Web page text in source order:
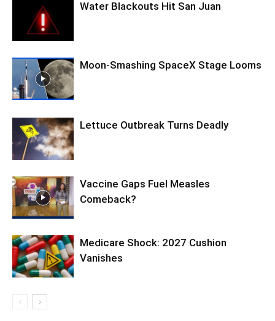
Water Blackouts Hit San Juan
Moon-Smashing SpaceX Stage Looms
Lettuce Outbreak Turns Deadly
Vaccine Gaps Fuel Measles
Comeback?
Medicare Shock: 2027 Cushion
Vanishes